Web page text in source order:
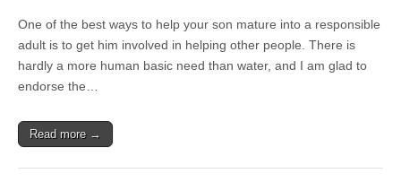
One of the best ways to help your son mature into a responsible
adult is to get him involved in helping other people. There is
hardly a more human basic need than water, and I am glad to
endorse the…
Read more →